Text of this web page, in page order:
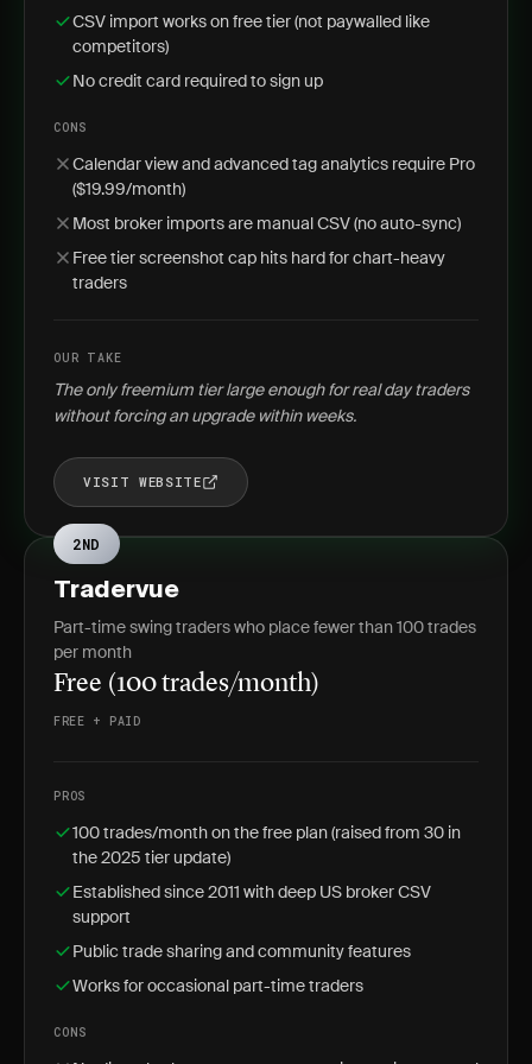
CSV import works on free tier (not paywalled like
competitors)
No credit card required to sign up
CONS
Calendar view and advanced tag analytics require Pro
($19.99/month)
Most broker imports are manual CSV (no auto-sync)
Free tier screenshot cap hits hard for chart-heavy
traders
OUR TAKE
The only freemium tier large enough for real day traders
without forcing an upgrade within weeks.
VISIT WEBSITE
2ND
Tradervue
Part-time swing traders who place fewer than 100 trades
per month
Free (100 trades/month)
FREE + PAID
PROS
100 trades/month on the free plan (raised from 30 in
the 2025 tier update)
Established since 2011 with deep US broker CSV
support
Public trade sharing and community features
Works for occasional part-time traders
CONS